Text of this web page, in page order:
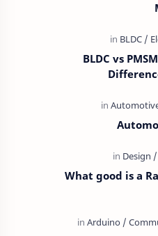
BLDC vs
What good is a